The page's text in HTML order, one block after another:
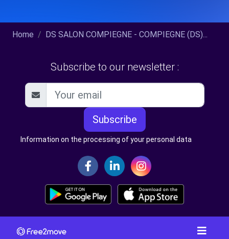
Home DS SALON COMPIEGNE - COMPIEGNE (DS)...
Subscribe to our newsletter :
Subscribe
Information on the processing of your personal data